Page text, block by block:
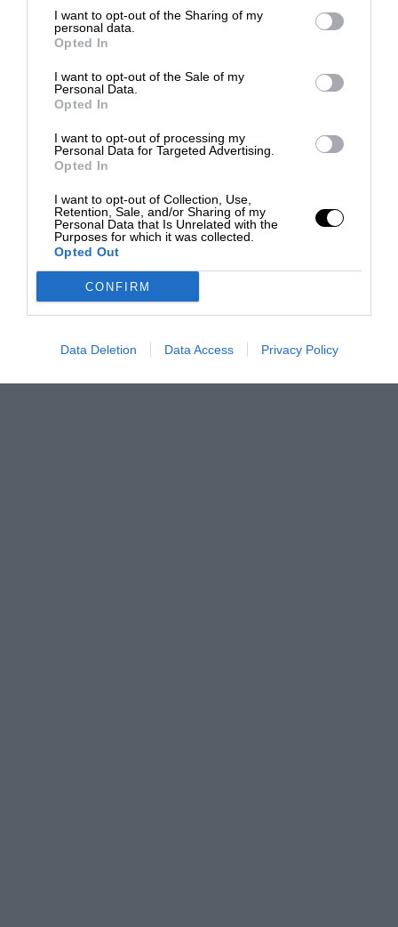
I want to opt-out of the Sharing of my
personal data.
Opted In
I want to opt-out of the Sale of my
Personal Data.
Opted In
I want to opt-out of processing my
Personal Data for Targeted Advertising.
Opted In
I want to opt-out of Collection, Use,
Retention, Sale, and/or Sharing of my
Personal Data that Is Unrelated with the
Purposes for which it was collected.
Opted Out
CONFIRM
Data Deletion Data Access Privacy Policy